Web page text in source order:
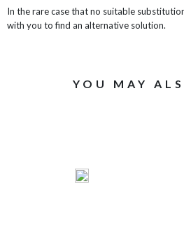
In the rare case that no suitable
with you to find an alternative solution.
YOU MAY